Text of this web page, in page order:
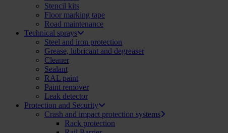
Stencil kits
Floor marking tape
Road maintenance
Technical sprays
Steel and iron protection
Grease, lubricant and degreaser
Cleaner
Sealant
RAL paint
Paint remover
Leak detector
Protection and Security
Crash and impact protection systems
Rack protection